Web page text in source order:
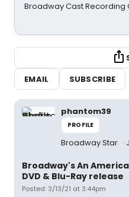
Broadway Cast Recording
EMAIL
SUBSCRIBE
phantom39
PROFILE
Broadway Star
Broadway's An
DVD & Blu-Ray release
Posted: 3/13/21 at 3:44pm